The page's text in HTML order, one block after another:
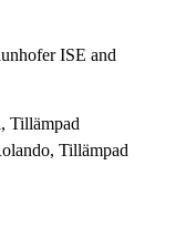
ISE and
Tillämpad
Tillämpad